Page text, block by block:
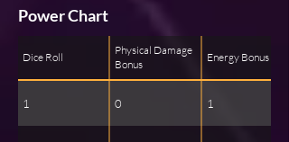
Power Chart
Dice Roll
Physical Damage
Bonus
Energy Bonus
1 0 1